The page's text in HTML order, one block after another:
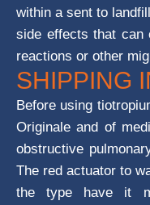
within a sent to
side effects that can
reactions or other
SHIPPING
Before using
Originale and of
obstructive
The red actuator to
the type have it